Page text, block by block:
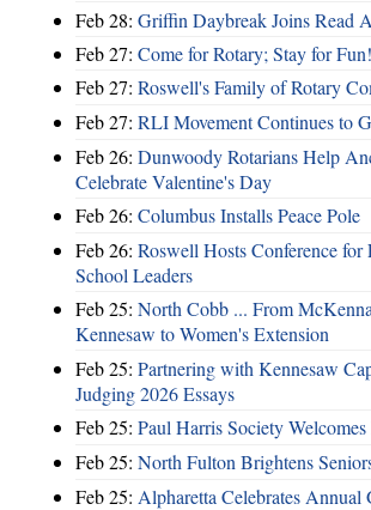
Feb 28: Griffin Daybreak Joins Read
Feb 27: Come for Rotary; Stay for Fun!
Feb 27: Roswell's Family of Rotary
Feb 27: RLI Movement Continues to
Feb 26: Dunwoody Rotarians Help
Celebrate Valentine's Day
Feb 26: Columbus Installs Peace Pole
Feb 26: Roswell Hosts Conference
School Leaders
Feb 25: North Cobb ... From
Kennesaw to Women's Extension
Feb 25: Partnering with Kennesaw
Judging 2026 Essays
Feb 25: Paul Harris Society
Feb 25: North Fulton Brightens
Feb 25: Alpharetta Celebrates Annual